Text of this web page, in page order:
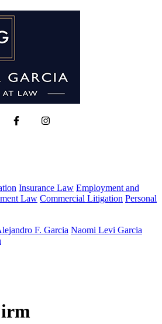
Insurance Law Employment and
Law Commercial Litigation Personal
F. Garcia Naomi Levi Garcia